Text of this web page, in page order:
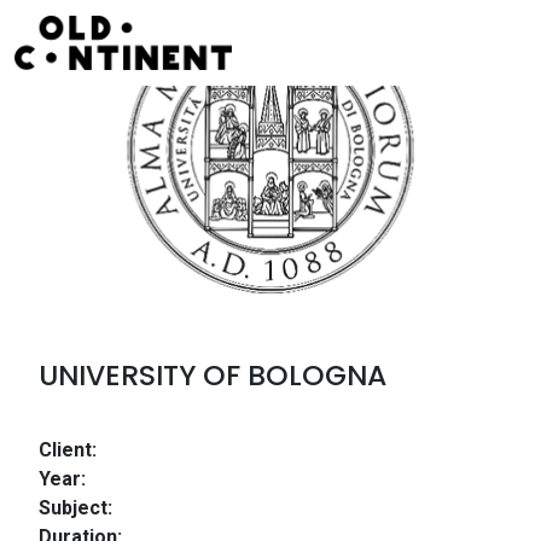
Skip to content
Main Navigation
UNIVERSITY OF BOLOGNA
Client:
Year:
Subject: